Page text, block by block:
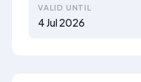
VALID UNTIL
4 Jul 2026